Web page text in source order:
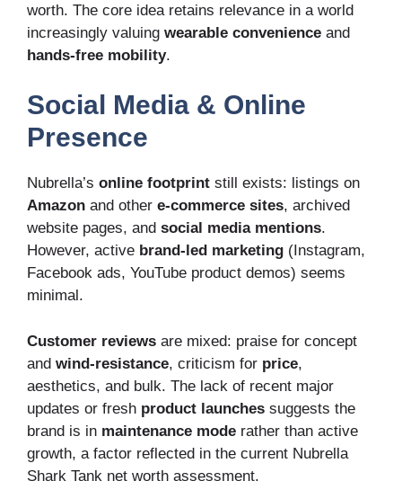
worth. The core idea retains relevance in a world
increasingly valuing wearable convenience and
hands-free mobility.
Social Media & Online
Presence
Nubrella’s online footprint still exists: listings on
Amazon and other e-commerce sites, archived
website pages, and social media mentions.
However, active brand-led marketing (Instagram,
Facebook ads, YouTube product demos) seems
minimal.
Customer reviews are mixed: praise for concept
and wind-resistance, criticism for price,
aesthetics, and bulk. The lack of recent major
updates or fresh product launches suggests the
brand is in maintenance mode rather than active
growth, a factor reflected in the current Nubrella
Shark Tank net worth assessment.